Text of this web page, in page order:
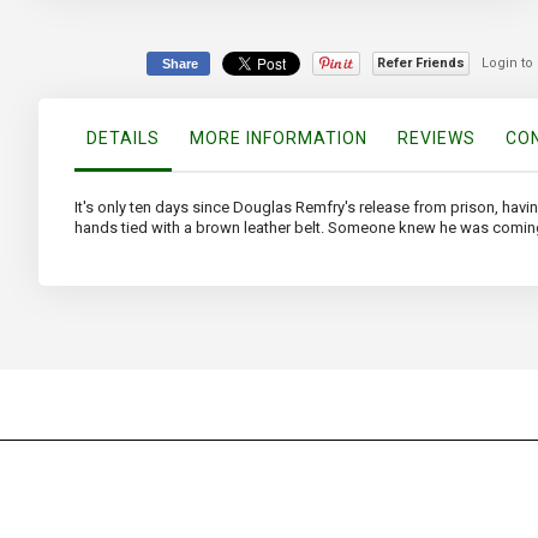
Share Refer Friends Login to
DETAILS MORE INFORMATION REVIEWS
It's only ten days since Douglas Remfry's release from prison,
hands tied with a brown leather belt. Someone knew he was